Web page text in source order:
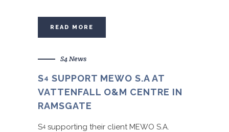
READ MORE
S4 News
S4 SUPPORT MEWO S.A AT
VATTENFALL O&M CENTRE IN
RAMSGATE
S4 supporting their client MEWO S.A.